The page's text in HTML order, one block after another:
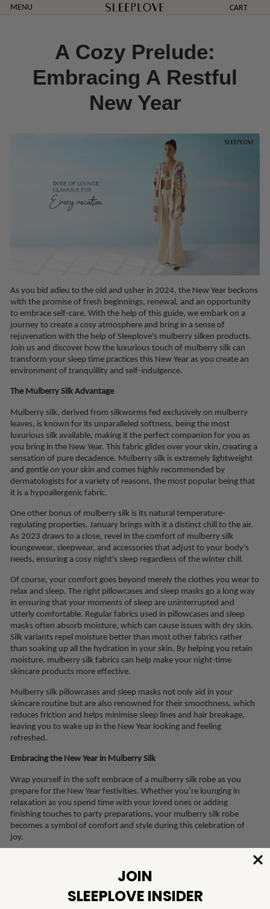
SkipMENU CART
A Cozy Prelude:
Embracing A Restful
New Year
As you bid adieu to the old and usher in 2024, the New Year beckons
with the promise of fresh beginnings, renewal, and an opportunity
to embrace self-care. With the help of this guide, we embark on a
journey to create a cosy atmosphere and bring in a sense of
rejuvenation with the help of Sleeplove's mulberry silken products.
Join us and discover how the luxurious touch of mulberry silk can
transform your sleep time practices this New Year as you create an
environment of tranquillity and self-indulgence.
TheMulberry SilkAdvantage
Mulberry silk, derived from silkworms fed exclusively on mulberry
leaves, is known for its unparalleled softness, being the most
luxurious silk available, making it the perfect companion for you as
you bring in the New Year. This fabric glides over your skin, creating a
sensation of pure decadence. Mulberry silk is extremely lightweight
and gentle on your skin and comes highly recommended by
dermatologists for a variety of reasons, the most popular being that
it is a hypoallergenic fabric.
One other bonus of mulberry silk is its natural temperature-
regulating properties. January brings with it a distinct chill to the air.
As 2023 draws to a close, revel in the comfort of mulberry silk
loungewear, sleepwear, and accessories that adjust to your body's
needs, ensuring a cosy night's sleep regardless of the winter chill.
Of course, your comfort goes beyond merely the clothes you wear to
relax and sleep. The right pillowcases and sleep masks go a long way
in ensuring that your moments of sleep are uninterrupted and
utterly comfortable. Regular fabrics used in pillowcases and sleep
masks often absorb moisture, which can cause issues with dry skin.
Silk variants repel moisture better than most other fabrics rather
than soaking up all the hydration in your skin. By helping you retain
moisture, mulberry silk fabrics can help make your night-time
skincare products more effective.
Mulberry silk pillowcases and sleep masks not only aid in your
skincare routine but are also renowned for their smoothness, which
reduces friction and helps minimise sleep lines and hair breakage,
leaving you to wake up in the New Year looking and feeling
refreshed.
Embracing the New Year in Mulberry Silk
Wrap yourself in the soft embrace of a mulberry silk robe as you
prepare for the New Year festivities. Whether you’re lounging in
relaxation as you spend time with your loved ones or adding
finishing touches to party preparations, your mulberry silk robe
becomes a symbol of comfort and style during this celebration of
joy.
Once the festivities have drawn to a close, transition seamlessly from
joyous exuberance to utter relaxation with mulberry silk loungewear
pieces like camisole dresses that exude comfort and sophistication.
Slip into the utter decadence of mulberry silk for the first time of
many to come in 2024. The smooth, indulgent texture of a camisole